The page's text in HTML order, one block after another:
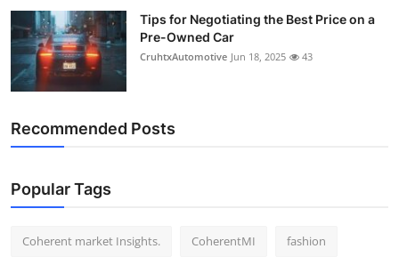
Finance
Tech
Real Estate
Top 10
Tips for Negotiating the Best Price on a
Pre-Owned Car
CruhtxAutomotive Jun 18, 2025 43
Recommended Posts
Popular Tags
Coherent market Insights. CoherentMI fashion